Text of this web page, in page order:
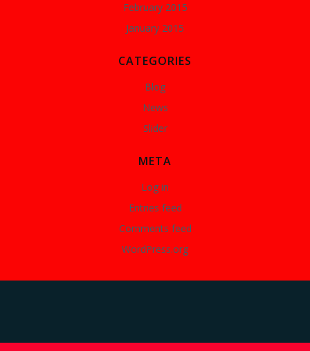
February 2015
January 2015
CATEGORIES
Blog
News
Slider
META
Log in
Entries feed
Comments feed
WordPress.org